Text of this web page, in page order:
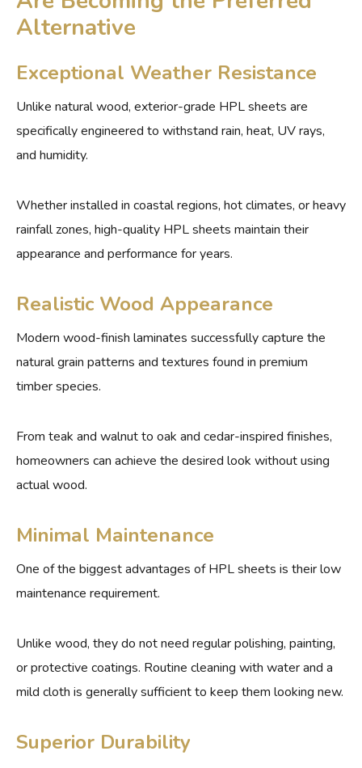
Alternative
Exceptional Weather Resistance
Unlike natural wood, exterior-grade HPL sheets are
specifically engineered to withstand rain, heat, UV rays,
and humidity.
Whether installed in coastal regions, hot climates, or heavy
rainfall zones, high-quality HPL sheets maintain their
appearance and performance for years.
Realistic Wood Appearance
Modern wood-finish laminates successfully capture the
natural grain patterns and textures found in premium
timber species.
From teak and walnut to oak and cedar-inspired finishes,
homeowners can achieve the desired look without using
actual wood.
Minimal Maintenance
One of the biggest advantages of HPL sheets is their low
maintenance requirement.
Unlike wood, they do not need regular polishing, painting,
or protective coatings. Routine cleaning with water and a
mild cloth is generally sufficient to keep them looking new.
Superior Durability